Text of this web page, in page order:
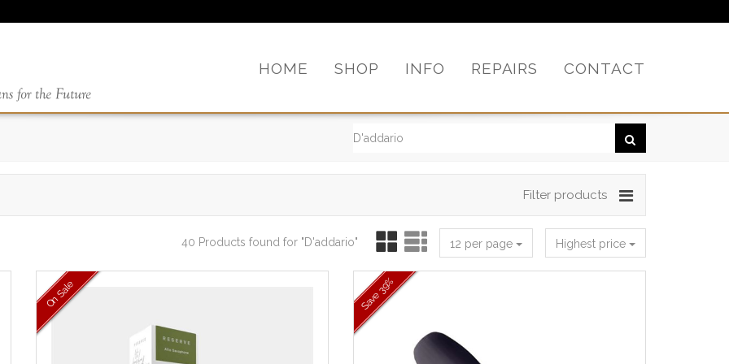
HOME SHOP INFO REPAIRS CONTACT
Filter products
Highest price
12 per page
40 Products found for "D'addario"
On Sale Save
39%